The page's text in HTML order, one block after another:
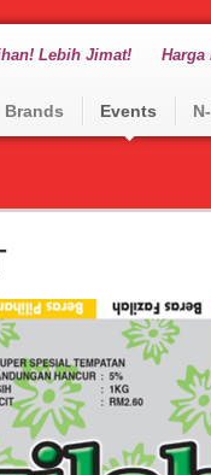
Harga
Lebih Jimat!
Brands Events